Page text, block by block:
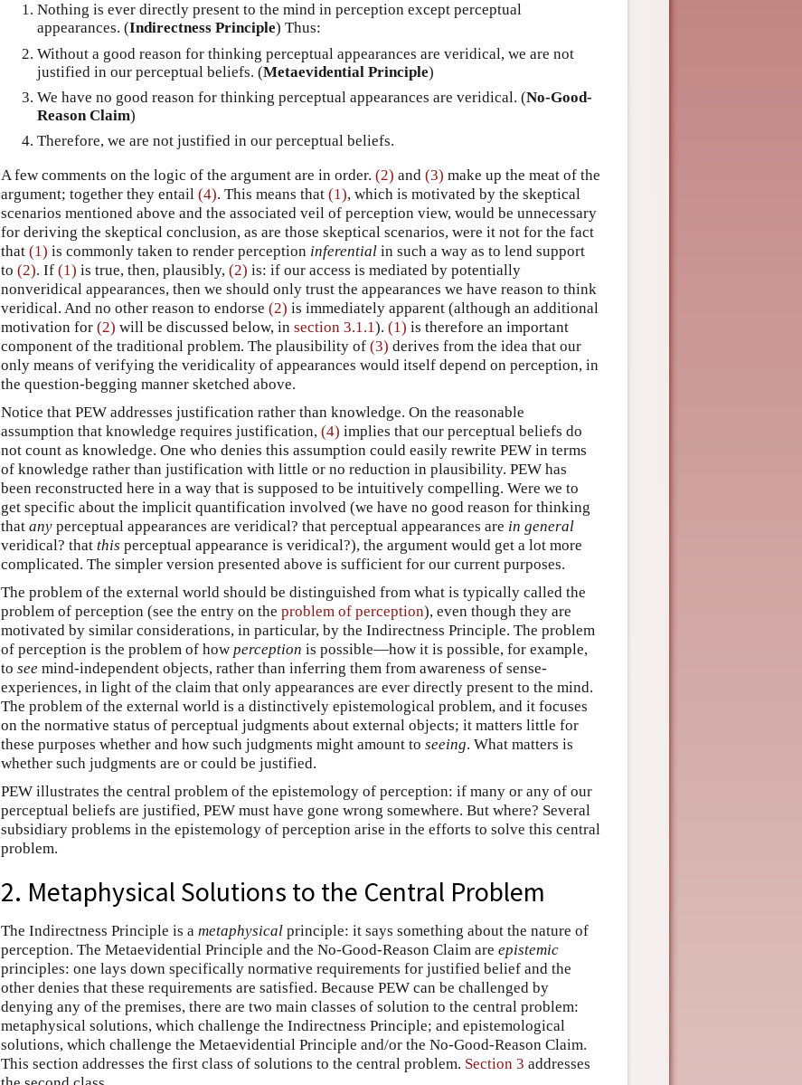
Nothing is ever directly present to the mind in perception except perceptual
appearances. (Indirectness Principle) Thus:
Without a good reason for thinking perceptual appearances are veridical, we are not
justified in our perceptual beliefs. (Metaevidential Principle)
We have no good reason for thinking perceptual appearances are veridical. (No-Good-
Reason Claim)
Therefore, we are not justified in our perceptual beliefs.
A few comments on the logic of the argument are in order. (2) and (3) make up the meat of the
argument; together they entail (4). This means that (1), which is motivated by the skeptical
scenarios mentioned above and the associated veil of perception view, would be unnecessary
for deriving the skeptical conclusion, as are those skeptical scenarios, were it not for the fact
that (1) is commonly taken to render perception inferential in such a way as to lend support
to (2). If (1) is true, then, plausibly, (2) is: if our access is mediated by potentially
nonveridical appearances, then we should only trust the appearances we have reason to think
veridical. And no other reason to endorse (2) is immediately apparent (although an additional
motivation for (2) will be discussed below, in section 3.1.1). (1) is therefore an important
component of the traditional problem. The plausibility of (3) derives from the idea that our
only means of verifying the veridicality of appearances would itself depend on perception, in
the question-begging manner sketched above.
Notice that PEW addresses justification rather than knowledge. On the reasonable
assumption that knowledge requires justification, (4) implies that our perceptual beliefs do
not count as knowledge. One who denies this assumption could easily rewrite PEW in terms
of knowledge rather than justification with little or no reduction in plausibility. PEW has
been reconstructed here in a way that is supposed to be intuitively compelling. Were we to
get specific about the implicit quantification involved (we have no good reason for thinking
that any perceptual appearances are veridical? that perceptual appearances are in general
veridical? that this perceptual appearance is veridical?), the argument would get a lot more
complicated. The simpler version presented above is sufficient for our current purposes.
The problem of the external world should be distinguished from what is typically called the
problem of perception (see the entry on the problem of perception), even though they are
motivated by similar considerations, in particular, by the Indirectness Principle. The problem
of perception is the problem of how perception is possible—how it is possible, for example,
to see mind-independent objects, rather than inferring them from awareness of sense-
experiences, in light of the claim that only appearances are ever directly present to the mind.
The problem of the external world is a distinctively epistemological problem, and it focuses
on the normative status of perceptual judgments about external objects; it matters little for
these purposes whether and how such judgments might amount to seeing. What matters is
whether such judgments are or could be justified.
PEW illustrates the central problem of the epistemology of perception: if many or any of our
perceptual beliefs are justified, PEW must have gone wrong somewhere. But where? Several
subsidiary problems in the epistemology of perception arise in the efforts to solve this central
problem.
2. Metaphysical Solutions to the Central Problem
The Indirectness Principle is a metaphysical principle: it says something about the nature of
perception. The Metaevidential Principle and the No-Good-Reason Claim are epistemic
principles: one lays down specifically normative requirements for justified belief and the
other denies that these requirements are satisfied. Because PEW can be challenged by
denying any of the premises, there are two main classes of solution to the central problem:
metaphysical solutions, which challenge the Indirectness Principle; and epistemological
solutions, which challenge the Metaevidential Principle and/or the No-Good-Reason Claim.
This section addresses the first class of solutions to the central problem. Section 3 addresses